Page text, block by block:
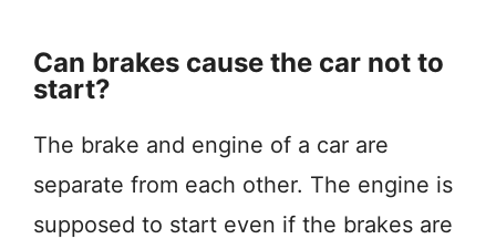
Can brakes cause the car not to
start?
The brake and engine of a car are
separate from each other. The engine is
supposed to start even if the brakes are